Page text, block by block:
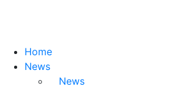
Home
News
News